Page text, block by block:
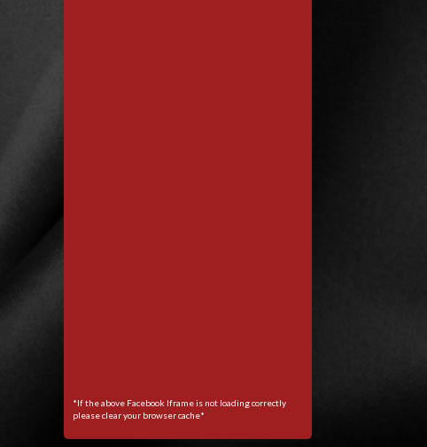
*If the above Facebook Iframe is not loading correctly
please clear your browser cache*